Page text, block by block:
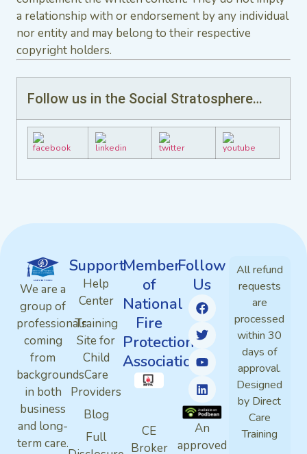
a relationship with or endorsement by any individual
nor entity and may belong to their respective
copyright holders.
Follow us in the Social Stratosphere…
We are a
group of
professionals
coming
from
backgrounds
in both
business
and long-
term care.
Support
Help
Center
Training
Site for
Child
Care
Providers
Blog
Full
Member
of
National
Fire
Protection
Association
CE
Broker
Follow
Us
An
approved
All refund
requests
are
processed
within 30
days of
approval.
Designed
by Direct
Care
Training